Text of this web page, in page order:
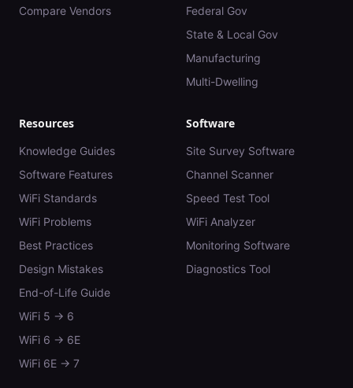
Compare Vendors
Federal Gov
State & Local Gov
Manufacturing
Multi-Dwelling
Resources
Knowledge Guides
Software Features
WiFi Standards
WiFi Problems
Best Practices
Design Mistakes
End-of-Life Guide
WiFi 5 → 6
WiFi 6 → 6E
WiFi 6E → 7
Software
Site Survey Software
Channel Scanner
Speed Test Tool
WiFi Analyzer
Monitoring Software
Diagnostics Tool